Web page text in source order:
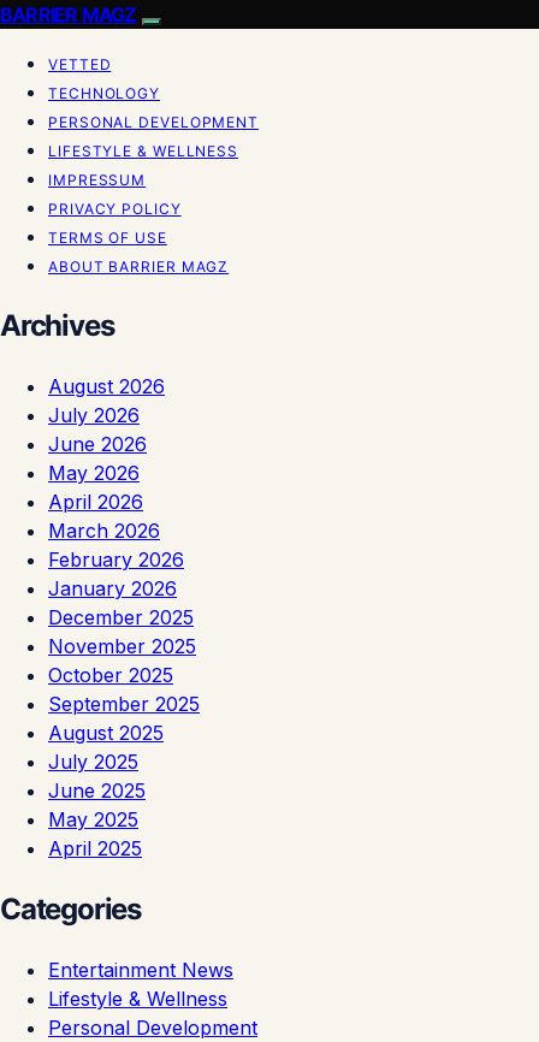
BARRIER MAGZ
VETTED
TECHNOLOGY
PERSONAL DEVELOPMENT
LIFESTYLE & WELLNESS
IMPRESSUM
PRIVACY POLICY
TERMS OF USE
ABOUT BARRIER MAGZ
Archives
August 2026
July 2026
June 2026
May 2026
April 2026
March 2026
February 2026
January 2026
December 2025
November 2025
October 2025
September 2025
August 2025
July 2025
June 2025
May 2025
April 2025
Categories
Entertainment News
Lifestyle & Wellness
Personal Development